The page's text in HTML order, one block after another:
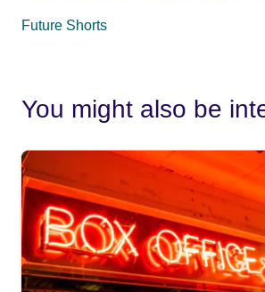
Future Shorts
You might also be